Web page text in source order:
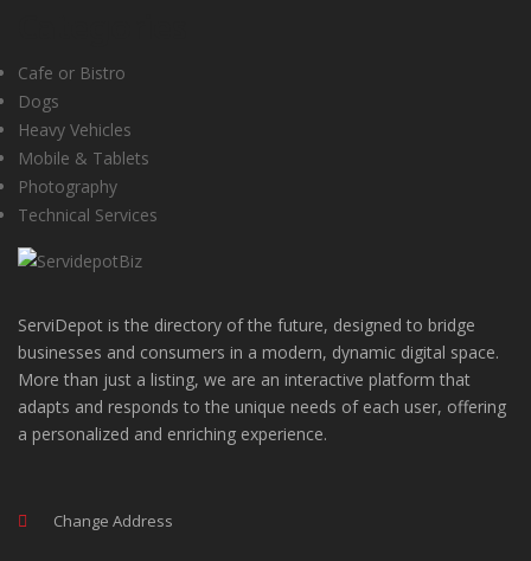
Cafe or Bistro
Dogs
Heavy Vehicles
Mobile & Tablets
Photography
Technical Services
ServiDepot is the directory of the future, designed to bridge
businesses and consumers in a modern, dynamic digital space.
More than just a listing, we are an interactive platform that
adapts and responds to the unique needs of each user, offering
a personalized and enriching experience.
Change Address